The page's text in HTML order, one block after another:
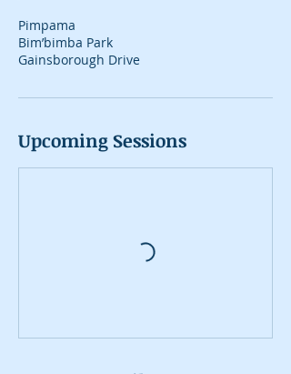
Pimpama
Bim’bimba Park
Gainsborough Drive
Upcoming Sessions